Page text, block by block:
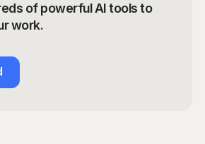
of powerful AI tools to
work.